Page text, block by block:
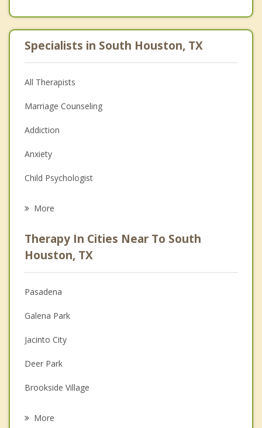
Specialists in South Houston, TX
All Therapists
Marriage Counseling
Addiction
Anxiety
Child Psychologist
Psychologist
Anger Management
Christian Counseling
Couples Counseling
Depression
Family Counseling
Grief Counseling
More
Therapy In Cities Near To South
Houston, TX
Pasadena
Galena Park
Jacinto City
Deer Park
Brookside Village
More